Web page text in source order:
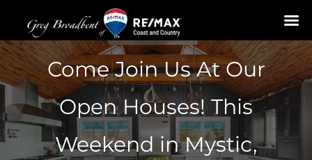
Skip
to
content
Come Join Us At Our
Open Houses! This
Weekend in Mystic,